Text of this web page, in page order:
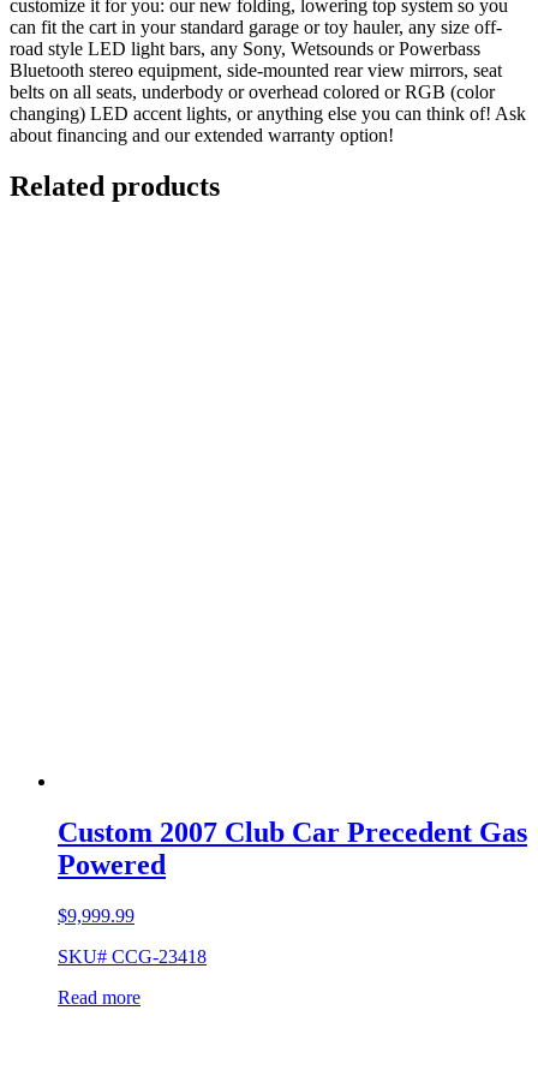
customize it for you: our new folding, lowering top system so you
can fit the cart in your standard garage or toy hauler, any size off-
road style LED light bars, any Sony, Wetsounds or Powerbass
Bluetooth stereo equipment, side-mounted rear view mirrors, seat
belts on all seats, underbody or overhead colored or RGB (color
changing) LED accent lights, or anything else you can think of! Ask
about financing and our extended warranty option!
Related products
Custom 2007 Club Car Precedent Gas
Powered
$9,999.99
SKU# CCG-23418
Read more